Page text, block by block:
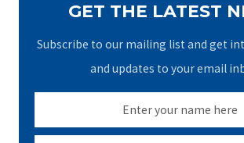
GET THE LATEST
Subscribe to our mailing list and get
and updates to your email